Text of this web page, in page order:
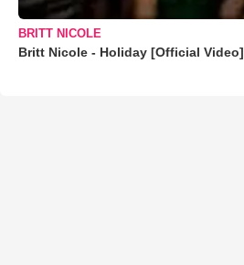
BRITT NICOLE
Britt Nicole - Holiday [Official Video]